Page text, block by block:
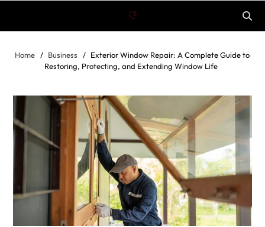
Home Business
Exterior Window Repair: A Complete Guide to
Restoring, Protecting, and Extending Window Life